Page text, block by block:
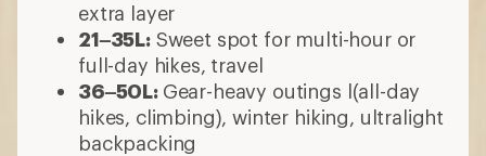
extra layer
21–35L:Sweet spot for multi-hour or
full-day hikes, travel
36–50L: Gear-heavy outings l(all-day
hikes, climbing), winter hiking, ultralight
backpacking